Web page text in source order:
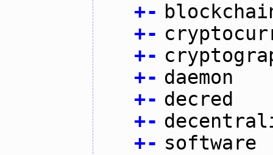
+-
+-
+-
+- daemon
+- decred
+-
+- software